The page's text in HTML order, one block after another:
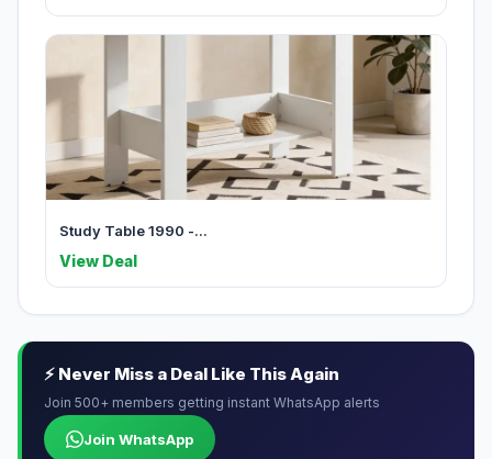
Study Table 1990 -...
View Deal
⚡ Never Miss a Deal Like This Again
Join 500+ members getting instant WhatsApp alerts
Join WhatsApp